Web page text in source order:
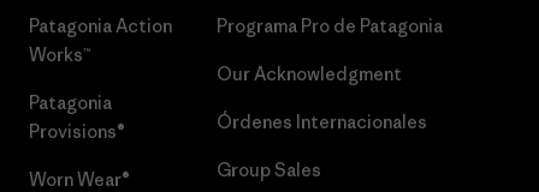
Patagonia Action
Works™
Patagonia
Provisions®
Worn Wear®
Programa Pro de Patagonia
Our Acknowledgment
Órdenes Internacionales
Group Sales